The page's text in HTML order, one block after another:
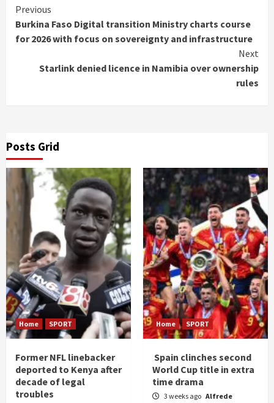
Continue
Reading
Previous
Burkina Faso Digital transition Ministry charts course
for 2026 with focus on sovereignty and infrastructure
Next
Starlink denied licence in Namibia over ownership
rules
Posts Grid
Home SPORT
Former NFL linebacker
deported to Kenya after
decade of legal
troubles
Home SPORT
Spain clinches second
World Cup title in extra
time drama
3 weeks ago Alfrede